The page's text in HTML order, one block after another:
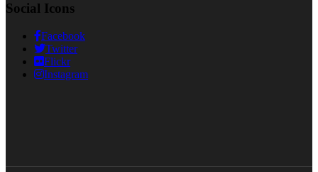
Social Icons
Facebook
Twitter
Flickr
Instagram